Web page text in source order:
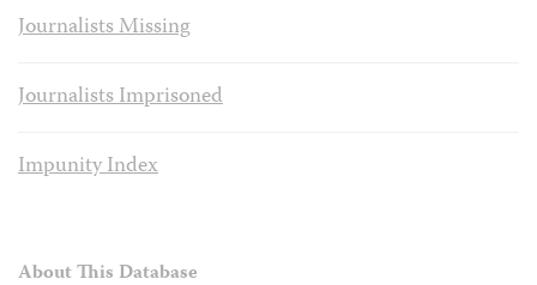
Journalists Missing
Journalists Imprisoned
Impunity Index
About This Database